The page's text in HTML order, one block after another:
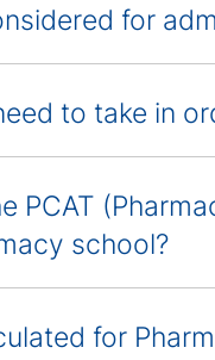
for
to take in
PCAT
school?
for